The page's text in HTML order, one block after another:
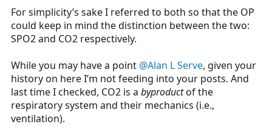
For simplicity’s sake I referred to both so that the OP
could keep in mind the distinction between the two:
SPO2 and CO2 respectively.
While you may have a point @Alan L Serve, given your
history on here I’m not feeding into your posts. And
last time I checked, CO2 is a byproductof the
respiratory system and their mechanics (i.e.,
ventilation).